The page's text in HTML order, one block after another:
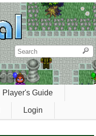
Player's Guide
Login